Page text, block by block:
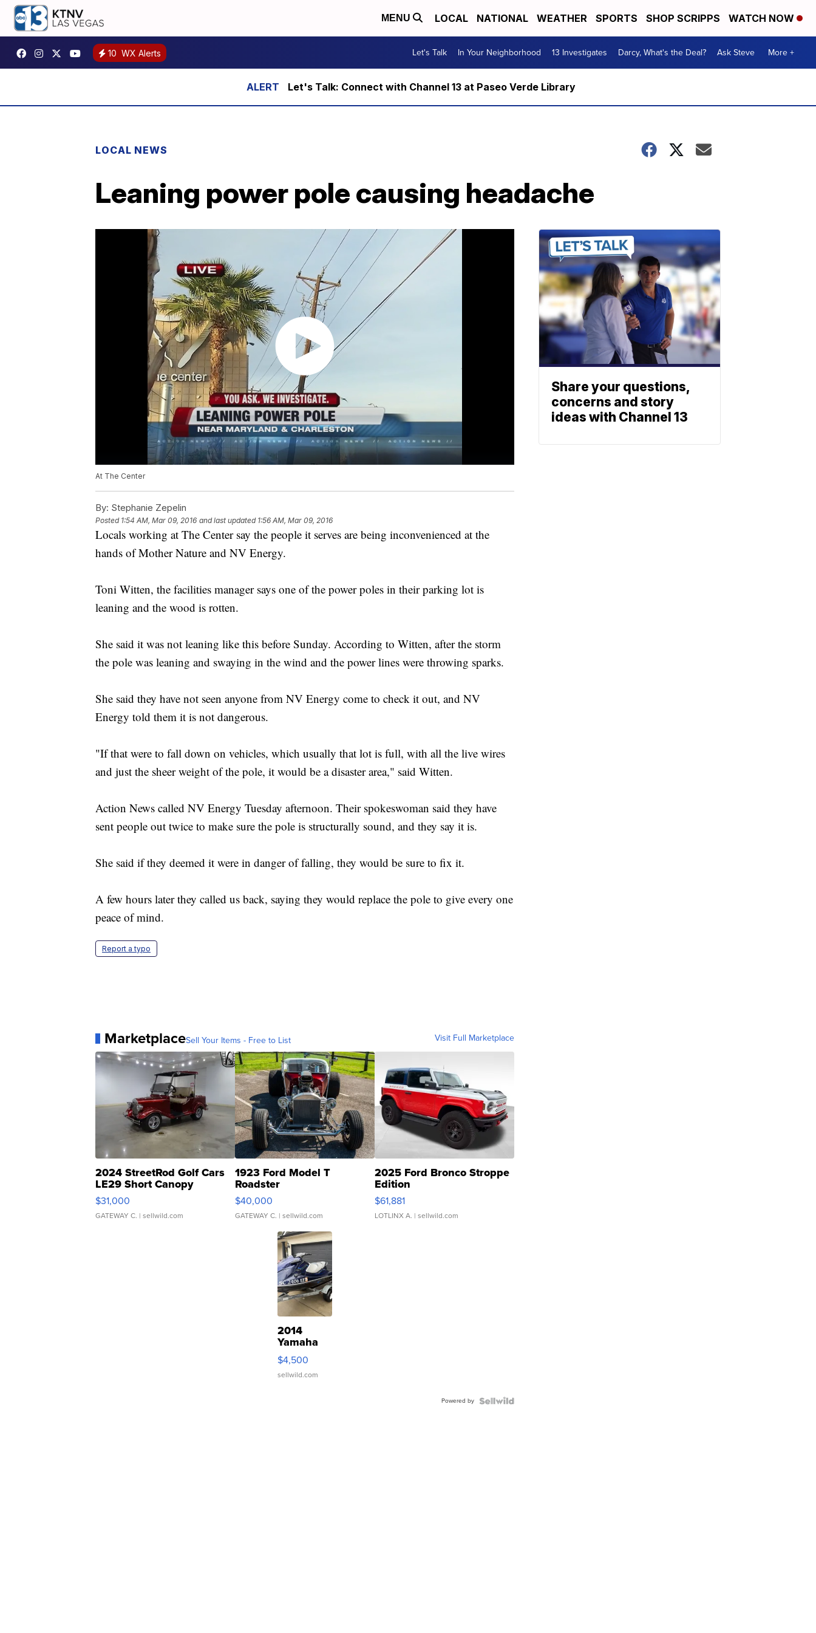
MENU LOCAL NATIONAL WEATHER SPORTS SHOP SCRIPPS WATCH NOW
10 WX Alerts Let's Talk In Your Neighborhood 13 Investigates Darcy, What's the Deal? Ask Steve More +
Let's Talk: Connect with Channel 13 at Paseo Verde Library
LOCAL NEWS
Leaning power pole causing headache
At The Center
By: Stephanie Zepelin
Posted 1:54 AM, Mar 09, 2016 and last updated 1:56 AM, Mar 09, 2016
Locals working at The Center say the people it serves are being inconvenienced at the
hands of Mother Nature and NV Energy.
Toni Witten, the facilities manager says one of the power poles in their parking lot is
leaning and the wood is rotten.
She said it was not leaning like this before Sunday. According to Witten, after the storm
the pole was leaning and swaying in the wind and the power lines were throwing sparks.
She said they have not seen anyone from NV Energy come to check it out, and NV
Energy told them it is not dangerous.
"If that were to fall down on vehicles, which usually that lot is full, with all the live wires
and just the sheer weight of the pole, it would be a disaster area," said Witten.
Action News called NV Energy Tuesday afternoon. Their spokeswoman said they have
sent people out twice to make sure the pole is structurally sound, and they say it is.
She said if they deemed it were in danger of falling, they would be sure to fix it.
A few hours later they called us back, saying they would replace the pole to give every one
peace of mind.
Report a typo
MarketplaceSell Your Items - Free to List Visit Full Marketplace
2024 StreetRod Golf Cars
LE29 Short Canopy
$31,000
GATEWAY C. | sellwild.com
1923 Ford Model T
Roadster
$40,000
GATEWAY C. | sellwild.com
2025 Ford Bronco Stroppe
Edition
$61,881
LOTLINX A. | sellwild.com
2014
Yamaha
VX Deluxe
$4,500
sellwild.com
Powered by
Share your questions,
concerns and story
ideas with Channel 13